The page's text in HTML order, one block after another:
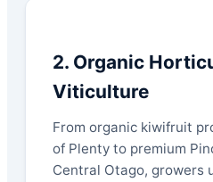
2. Organic
Viticulture
From organic kiwifruit
of Plenty to premium
Central Otago, growers